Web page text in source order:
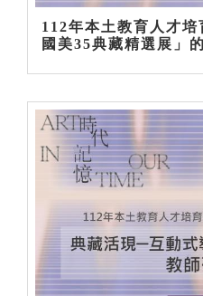
112年本土教育人才培
國美35典藏精選展」